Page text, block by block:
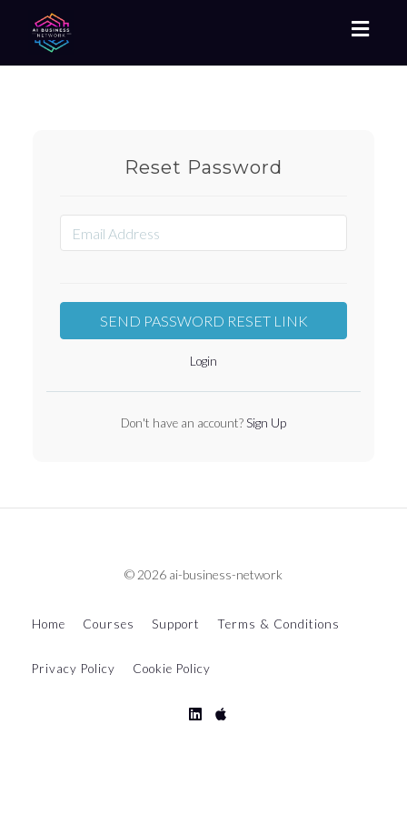
Toggle
Reset Password
Login
Don't have an account?Sign Up
© 2026 ai-business-network
Home Courses Support Terms & Conditions
Privacy Policy Cookie Policy